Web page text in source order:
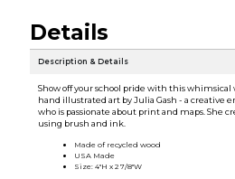
Details
Description & Details
Show off your school pride with this
hand illustrated art by Julia Gash - a creative
who is passionate about print and maps. She
using brush and ink.
Made of recycled wood
USA Made
Size: 4''H x 2 7/8''W